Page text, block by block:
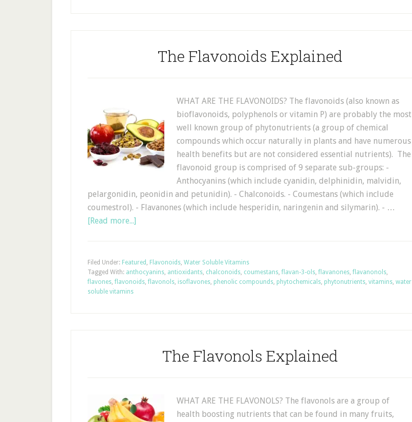
The Flavonoids Explained
WHAT ARE THE FLAVONOIDS? The flavonoids (also known as
bioflavonoids, polyphenols or vitamin P) are probably the most
well known group of phytonutrients (a group of chemical
compounds which occur naturally in plants and have numerous
health benefits but are not considered essential nutrients). The
flavonoid group is comprised of 9 separate sub-groups: -
Anthocyanins (which include cyanidin, delphinidin, malvidin,
pelargonidin, peonidin and petunidin). - Chalconoids. - Coumestans (which include
coumestrol). - Flavanones (which include hesperidin, naringenin and silymarin). - …
[Read more...]
Filed Under: Featured , Flavonoids, Water Soluble Vitamins
Tagged With: anthocyanins, antioxidants, chalconoids, coumestans, flavan-3-ols, flavanones, flavanonols,
flavones, flavonoids, flavonols, isoflavones, phenolic compounds, phytochemicals, phytonutrients, vitamins, water
soluble vitamins
The Flavonols Explained
WHAT ARE THE FLAVONOLS? The flavonols are a group of
health boosting nutrients that can be found in many fruits,